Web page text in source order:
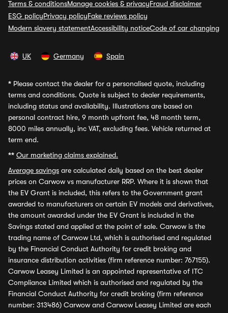
Terms & conditionsManage cookies & privacyFraud disclaimer
ESG policyPrivacy policyFake reviews policy
Modern slavery statementAccessibility noticeCode of car changing
UK Germany Spain
* Please contact the dealer for a personalised quote, including
terms and conditions. Quote is subject to dealer requirements,
including status and availability. Illustrations are based on
personal contract hire, 9 month upfront fee, 48 month term,
8000 miles annually, inc VAT, excluding fees. Vehicle returned at
term end.
** Our marketing claims explained.
Average savings are calculated daily based on the best dealer
prices on Carwow vs manufacturer RRP. Where it is shown that
the EV Grant is included, this refers to the Government grant
awarded to manufacturers on certain EV models and derivatives,
the amount awarded under the EV Grant is included in the
Savings stated and applied at the point of sale. Carwow is the
trading name of Carwow Ltd, which is authorised and regulated
by the Financial Conduct Authority for credit broking and
insurance distribution activities (firm reference number: 767155).
Carwow Leasey Limited is an appointed representative of ITC
Compliance Limited which is authorised and regulated by the
Financial Conduct Authority for credit broking (firm reference
number: 313486) Carwow and Carwow Leasey Limited are each